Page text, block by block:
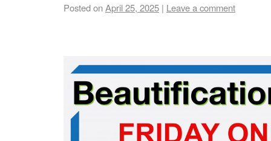
Posted onApril 25, 2025 | Leave a comment